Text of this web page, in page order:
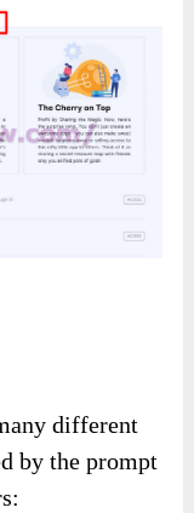
different
by the prompt